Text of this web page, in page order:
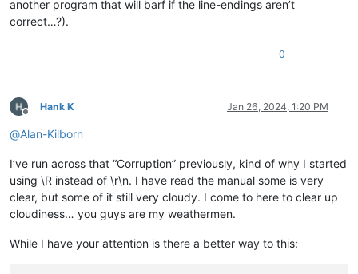
another program that will barf if the line-endings aren’t
correct…?).
0
Offline
Hank K Jan 26, 2024, 1:20 PM
@Alan-Kilborn
I’ve run across that “Corruption” previously, kind of why I started
using \R instead of \r\n. I have read the manual some is very
clear, but some of it still very cloudy. I come to here to clear up
cloudiness… you guys are my weathermen.
While I have your attention is there a better way to this: